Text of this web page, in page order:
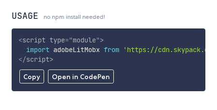
USAGE no npm install needed!
Copy Open in CodePen
<script type="module">
import adobeLitMobx from
'https://
</script>